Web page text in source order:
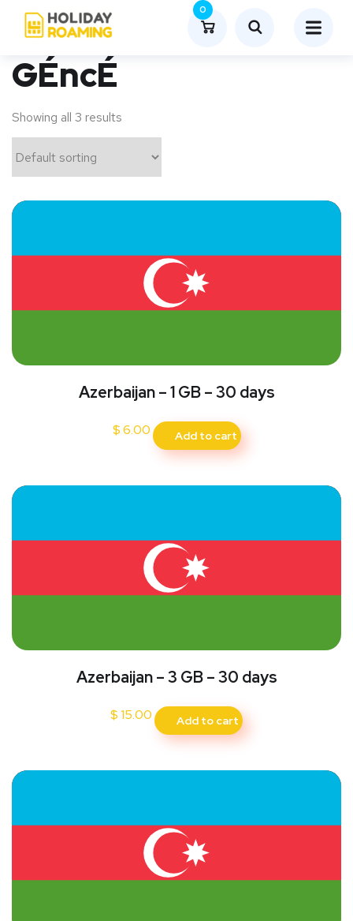
0
GÉncÉ
Showing all 3 results
Azerbaijan – 1 GB – 30 days
$6.00 Add to cart
Azerbaijan – 3 GB – 30 days
$15.00 Add to cart